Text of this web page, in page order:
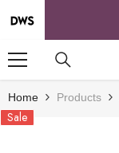
Home Products
Sale